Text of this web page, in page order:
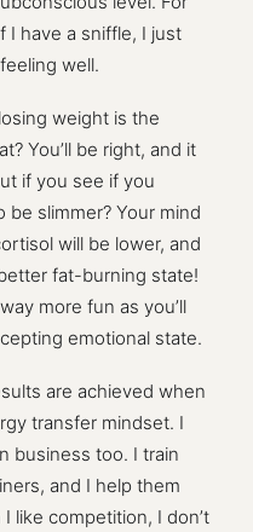
I have a sniffle, I just
well.
weight is the
You’ll be right, and it
if you see if you
be slimmer? Your mind
will be lower, and
fat-burning state!
more fun as you’ll
emotional state.
are achieved when
transfer mindset. I
business too. I train
and I help them
like competition, I don’t